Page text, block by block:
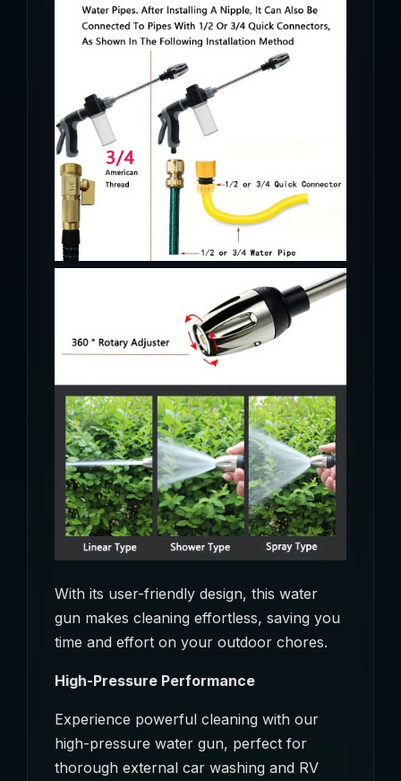
With its user-friendly design, this water
gun makes cleaning effortless, saving you
time and effort on your outdoor chores.
High-Pressure Performance
Experience powerful cleaning with our
high-pressure water gun, perfect for
thorough external car washing and RV